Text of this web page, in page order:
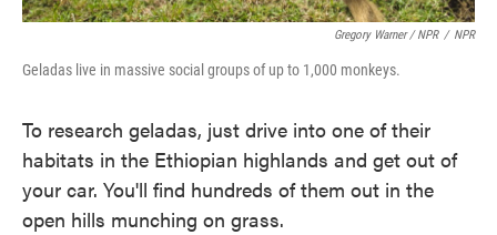
Gregory Warner / NPR / NPR
Geladas live in massive social groups of up to 1,000 monkeys.
To research geladas, just drive into one of their
habitats in the Ethiopian highlands and get out of
your car. You'll find hundreds of them out in the
open hills munching on grass.